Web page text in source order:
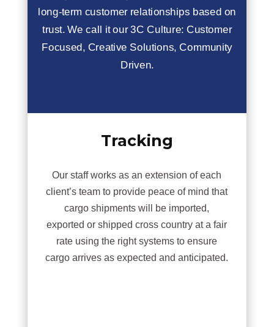
long-term customer relationships based on
trust. We call it our 3C Culture: Customer
Focused, Creative Solutions, Community
Driven.
Tracking
Our staff works as an extension of each
client’s team to provide peace of mind that
cargo shipments will be imported,
exported or shipped cross country at a fair
rate using the right systems to ensure
cargo arrives as expected and anticipated.